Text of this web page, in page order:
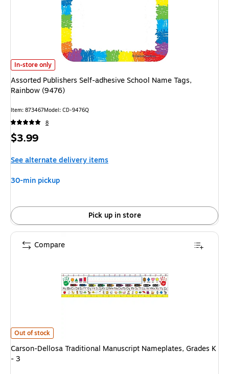
Assorted Publishers Self-adhesive School Name Tags, Rainbow (9476) is
In-store only
Assorted Publishers Self-adhesive School Name Tags,
Rainbow (9476)
Item: 873467Model: CD-9476Q
8
Price
$3.99
See alternate delivery items
30-min pickup
Pick up in store
Carson-Dellosa Traditional Manuscript Nameplates, Grades K - 3 is
Out of stock
Carson-Dellosa Traditional Manuscript Nameplates, Grades K
- 3
Compare